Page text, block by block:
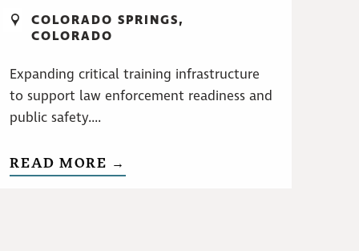
COLORADO SPRINGS,
COLORADO
Expanding critical training infrastructure
to support law enforcement readiness and
public safety....
READ MORE →